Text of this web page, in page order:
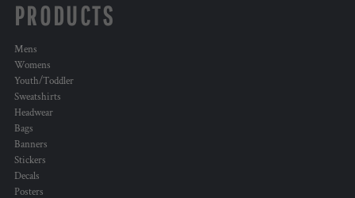
PRODUCTS
Mens
Womens
Youth/Toddler
Sweatshirts
Headwear
Bags
Banners
Stickers
Decals
Posters